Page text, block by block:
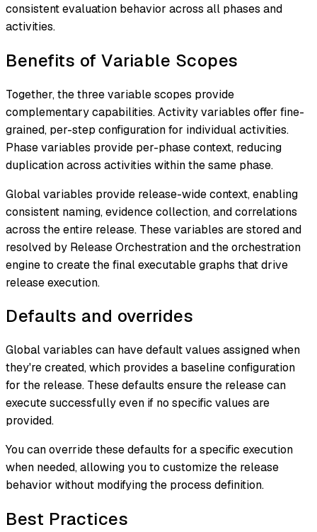
consistent evaluation behavior across all phases and
activities.
Benefits of Variable Scopes
Together, the three variable scopes provide
complementary capabilities. Activity variables offer fine-
grained, per-step configuration for individual activities.
Phase variables provide per-phase context, reducing
duplication across activities within the same phase.
Global variables provide release-wide context, enabling
consistent naming, evidence collection, and correlations
across the entire release. These variables are stored and
resolved by Release Orchestration and the orchestration
engine to create the final executable graphs that drive
release execution.
Defaults and overrides
Global variables can have default values assigned when
they're created, which provides a baseline configuration
for the release. These defaults ensure the release can
execute successfully even if no specific values are
provided.
You can override these defaults for a specific execution
when needed, allowing you to customize the release
behavior without modifying the process definition.
Best Practices